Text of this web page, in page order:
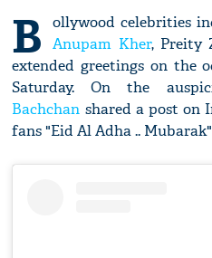
B
ollywood celebrities
Anupam Kher, Preity
extended greetings on the
Saturday. On the
Bachchan shared a post on
fans "Eid Al Adha ..